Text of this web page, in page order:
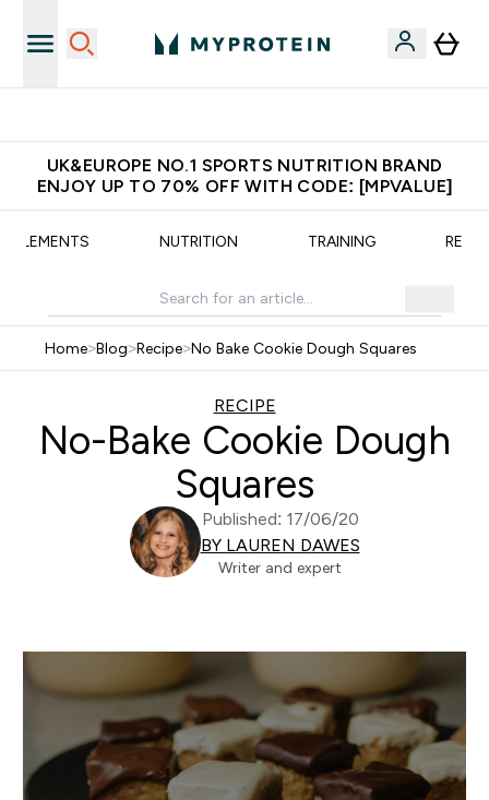
UK&EUROPE NO.1 SPORTS NUTRITION BRAND
ENJOY UP TO 70% OFF WITH CODE: [MPVALUE]
NUTRITION TRAINING
Home>Blog>Recipe>No Bake Cookie Dough Squares
RECIPE
No-Bake Cookie Dough
Squares
Published: 17/06/20
BY LAUREN DAWES
Writer and expert